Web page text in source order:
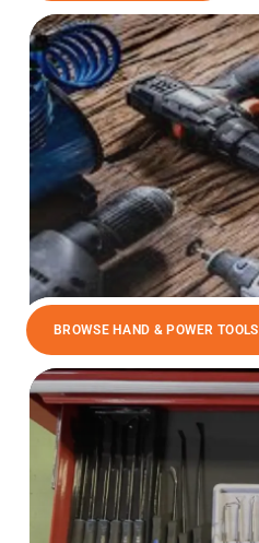
BROWSE HAND & POWER TOOLS